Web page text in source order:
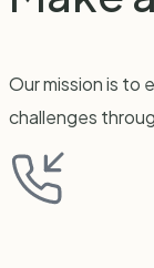
Our mission is to
challenges